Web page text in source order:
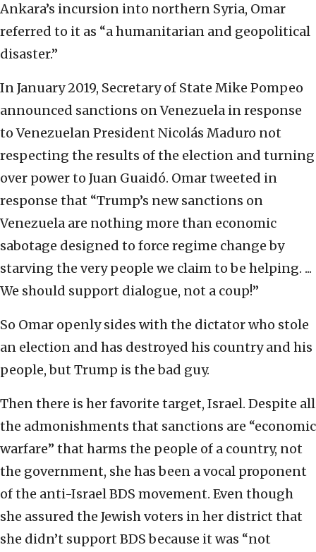
Ankara’s incursion into northern Syria, Omar
referred to it as “a humanitarian and geopolitical
disaster.”
In January 2019, Secretary of State Mike Pompeo
announced sanctions on Venezuela in response
to Venezuelan President Nicolás Maduro not
respecting the results of the election and turning
over power to Juan Guaidó. Omar tweeted in
response that “Trump’s new sanctions on
Venezuela are nothing more than economic
sabotage designed to force regime change by
starving the very people we claim to be helping. ...
We should support dialogue, not a coup!”
So Omar openly sides with the dictator who stole
an election and has destroyed his country and his
people, but Trump is the bad guy.
Then there is her favorite target, Israel. Despite all
the admonishments that sanctions are “economic
warfare” that harms the people of a country, not
the government, she has been a vocal proponent
of the anti-Israel BDS movement. Even though
she assured the Jewish voters in her district that
she didn’t support BDS because it was “not